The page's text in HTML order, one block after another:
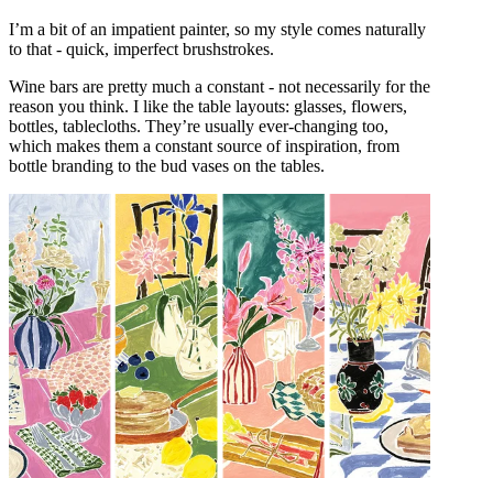
I’m a bit of an impatient painter, so my style comes naturally
to that - quick, imperfect brushstrokes.
Wine bars are pretty much a constant - not necessarily for the
reason you think. I like the table layouts: glasses, flowers,
bottles, tablecloths. They’re usually ever-changing too,
which makes them a constant source of inspiration, from
bottle branding to the bud vases on the tables.